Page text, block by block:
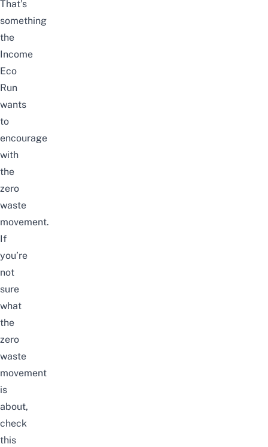
That’s
something
the
Income
Eco
Run
wants
to
encourage
with
the
zero
waste
movement.
If
you’re
not
sure
what
the
zero
waste
movement
is
about,
check
this